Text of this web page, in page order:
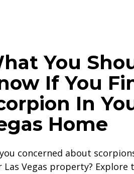
You
If You
In
Home
concerned about
Las Vegas property?